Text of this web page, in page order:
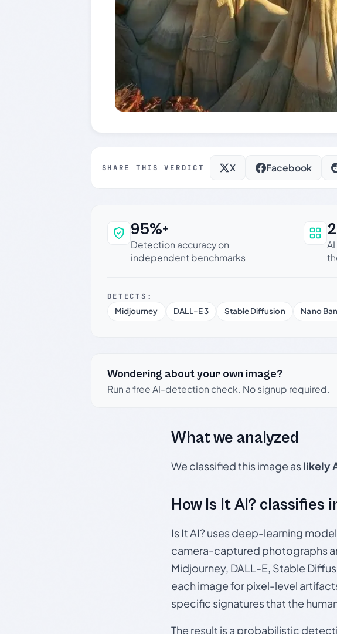
SHARE THIS VERDICT X Facebook
Why this verdict can be
95%+
Detection accuracy on
independent benchmarks
DETECTS:
Midjourney
DALL-E 3 Stable Diffusion Nano
Wondering about your own image?
Run a free AI-detection check. No signup required.
What we analyzed
We classified this image aslikely
How Is It AI? classifies
Is It AI? uses deep-learning
camera-captured photographs
Midjourney, DALL-E, Stable
each image for pixel-level
specific signatures that the
The result is a probabilistic